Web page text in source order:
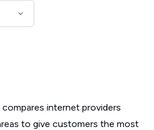
internet providers
to give customers the most